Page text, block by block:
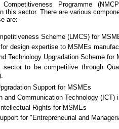
Competitiveness Programme
this sector. There are various
are:-
Scheme (LMCS) for
design expertise to MSMEs
Technology Upgradation Scheme for
sector to be competitive through
Support for MSMEs
and Communication Technology (ICT)
Rights for MSMEs
for "Entrepreneurial and